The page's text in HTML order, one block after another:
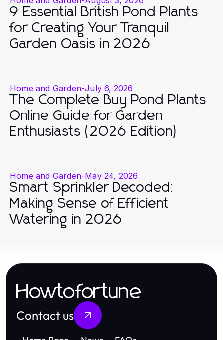
9 Essential British Pond Plants
for Creating Your Tranquil
Garden Oasis in 2026
Home and Garden-July 6, 2026
The Complete Buy Pond Plants
Online Guide for Garden
Enthusiasts (2026 Edition)
Home and Garden-May 24, 2026
Smart Sprinkler Decoded:
Making Sense of Efficient
Watering in 2026
Howtofortune
Contact us